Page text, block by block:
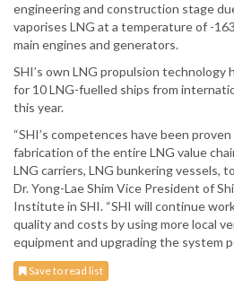
engineering and construction stage
vaporises LNG at a temperature of -163
main engines and generators.
SHI’s own LNG propulsion technology
for 10 LNG-fuelled ships from
this year.
“SHI’s competences have been
fabrication of the entire LNG value
LNG carriers, LNG bunkering vessels,
Dr. Yong-Lae Shim Vice President of
Institute in SHI. “SHI will continue
quality and costs by using more local
equipment and upgrading the system
Save to read list